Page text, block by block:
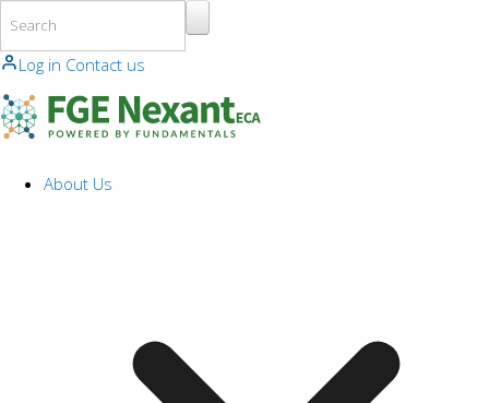
Log in Contact us
About Us